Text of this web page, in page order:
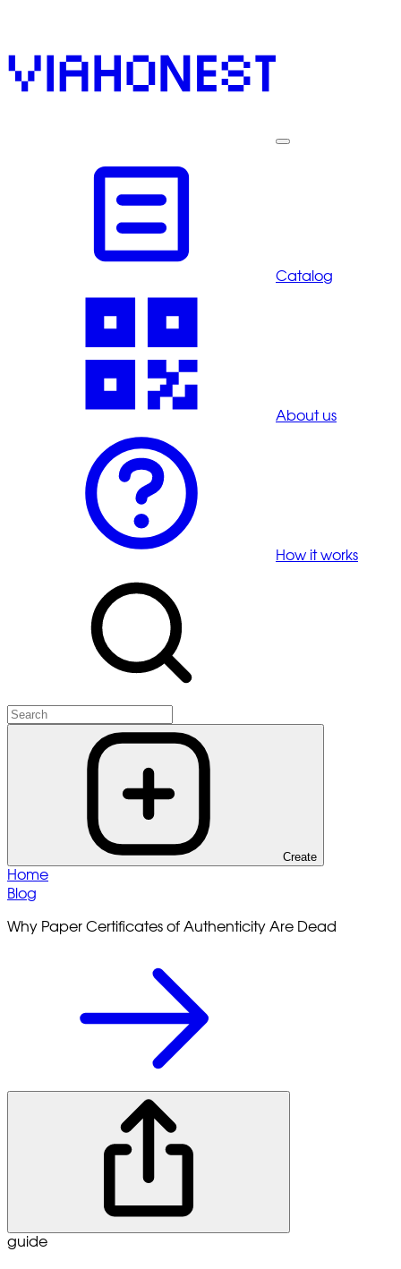
Catalog
About us
How it works
Create
Home
Blog
Why Paper Certificates of Authenticity Are Dead
guide